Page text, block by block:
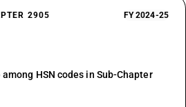
2905 FY 2024-25
HSN codes in Sub-Chapter